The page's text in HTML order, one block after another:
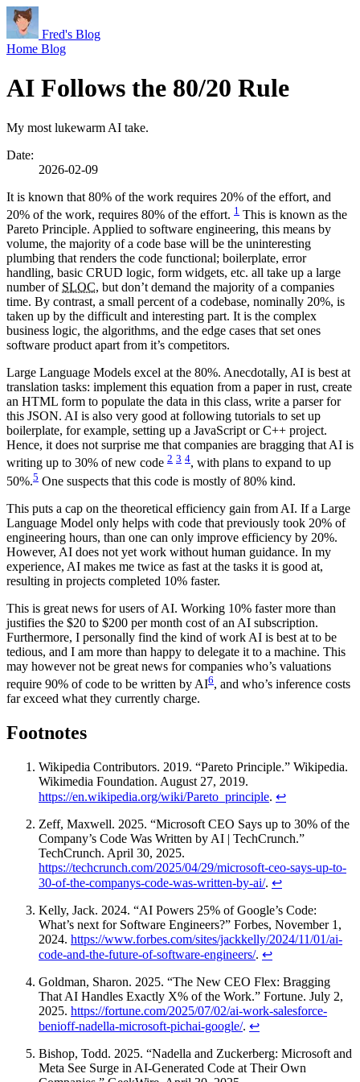
Fred's Blog
Home Blog
AI Follows the 80/20 Rule
My most lukewarm AI take.
Date:
2026-02-09
It is known that 80% of the work requires 20% of the effort, and
20% of the work, requires 80% of the effort. 1 This is known as the
Pareto Principle. Applied to software engineering, this means by
volume, the majority of a code base will be the uninteresting
plumbing that renders the code functional; boilerplate, error
handling, basic CRUD logic, form widgets, etc. all take up a large
number of SLOC, but don’t demand the majority of a companies
time. By contrast, a small percent of a codebase, nominally 20%, is
taken up by the difficult and interesting part. It is the complex
business logic, the algorithms, and the edge cases that set ones
software product apart from it’s competitors.
Large Language Models excel at the 80%. Anecdotally, AI is best at
translation tasks: implement this equation from a paper in rust, create
an HTML form to populate the data in this class, write a parser for
this JSON. AI is also very good at following tutorials to set up
boilerplate, for example, setting up a JavaScript or C++ project.
Hence, it does not surprise me that companies are bragging that AI is
writing up to 30% of new code 2 3 4, with plans to expand to up
50%.5 One suspects that this code is mostly of 80% kind.
This puts a cap on the theoretical efficiency gain from AI. If a Large
Language Model only helps with code that previously took 20% of
engineering hours, than one can only improve efficiency by 20%.
However, AI does not yet work without human guidance. In my
experience, AI makes me twice as fast at the tasks it is good at,
resulting in projects completed 10% faster.
This is great news for users of AI. Working 10% faster more than
justifies the $20 to $200 per month cost of an AI subscription.
Furthermore, I personally find the kind of work AI is best at to be
tedious, and I am more than happy to delegate it to a machine. This
may however not be great news for companies who’s valuations
require 90% of code to be written by AI6, and who’s inference costs
far exceed what they currently charge.
Footnotes
Wikipedia Contributors. 2019. “Pareto Principle.” Wikipedia.
Wikimedia Foundation. August 27, 2019.
https://en.wikipedia.org/wiki/Pareto_principle. ↩
Zeff, Maxwell. 2025. “Microsoft CEO Says up to 30% of the
Company’s Code Was Written by AI | TechCrunch.”
TechCrunch. April 30, 2025.
https://techcrunch.com/2025/04/29/microsoft-ceo-says-up-to-
30-of-the-companys-code-was-written-by-ai/. ↩
Kelly, Jack. 2024. “AI Powers 25% of Google’s Code:
What’s next for Software Engineers?” Forbes, November 1,
2024. https://www.forbes.com/sites/jackkelly/2024/11/01/ai-
code-and-the-future-of-software-engineers/. ↩
Goldman, Sharon. 2025. “The New CEO Flex: Bragging
That AI Handles Exactly X% of the Work.” Fortune. July 2,
2025. https://fortune.com/2025/07/02/ai-work-salesforce-
benioff-nadella-microsoft-pichai-google/. ↩
Bishop, Todd. 2025. “Nadella and Zuckerberg: Microsoft and
Meta See Surge in AI-Generated Code at Their Own